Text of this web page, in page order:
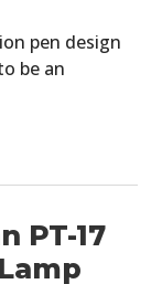
pen design
be an
PT-17